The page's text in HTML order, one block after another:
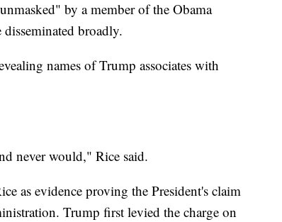
by a member of the Obama
broadly.
names of Trump associates with
never would," Rice said.
as evidence proving the President's claim
Trump first levied the charge on